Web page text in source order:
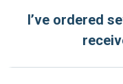
I’ve ordered